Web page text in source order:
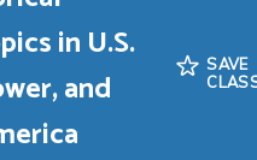
in U.S.
and
SAVE